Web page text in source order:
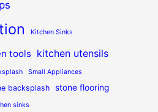
Kitchen Sinks
tools kitchen utensils
Small Appliances
backsplash stone flooring
sinks